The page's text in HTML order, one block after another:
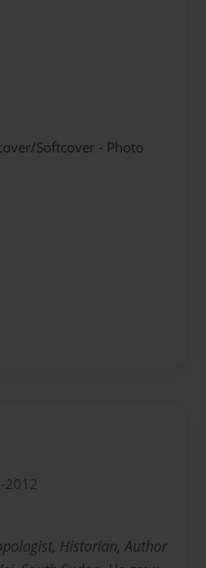
Softcover - Photo
2012
Historian, Author